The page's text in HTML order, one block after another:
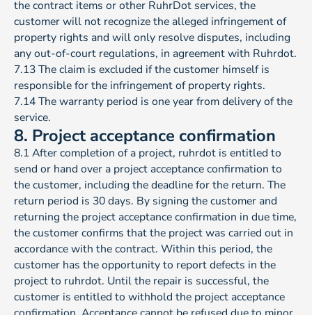
the contract items or other RuhrDot services, the
customer will not recognize the alleged infringement of
property rights and will only resolve disputes, including
any out-of-court regulations, in agreement with Ruhrdot.
7.13 The claim is excluded if the customer himself is
responsible for the infringement of property rights.
7.14 The warranty period is one year from delivery of the
service.
8. Project acceptance confirmation
8.1 After completion of a project, ruhrdot is entitled to
send or hand over a project acceptance confirmation to
the customer, including the deadline for the return. The
return period is 30 days. By signing the customer and
returning the project acceptance confirmation in due time,
the customer confirms that the project was carried out in
accordance with the contract. Within this period, the
customer has the opportunity to report defects in the
project to ruhrdot. Until the repair is successful, the
customer is entitled to withhold the project acceptance